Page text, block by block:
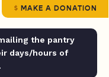
MAKE A DONATION
the pantry
days/hours of